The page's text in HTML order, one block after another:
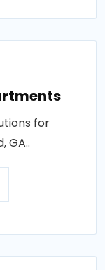
for
GA..